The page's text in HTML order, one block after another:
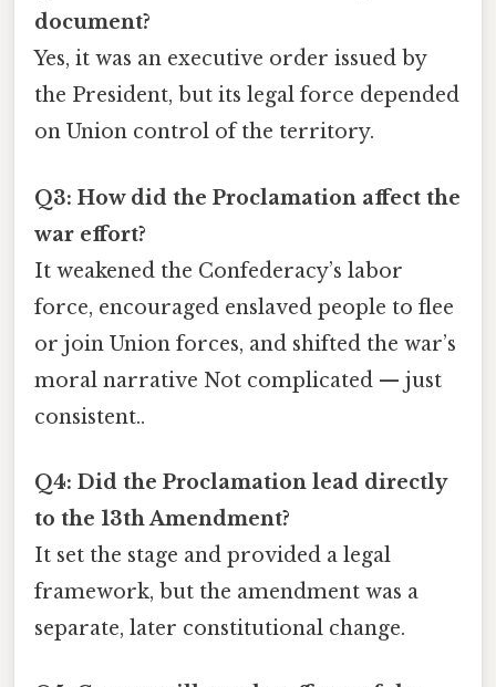
document?
Yes, it was an executive order issued by
the President, but its legal force depended
on Union control of the territory.
Q3: How did the Proclamation affect the
war effort?
It weakened the Confederacy’s labor
force, encouraged enslaved people to flee
or join Union forces, and shifted the war’s
moral narrative Not complicated — just
consistent..
Q4: Did the Proclamation lead directly
to the 13th Amendment?
It set the stage and provided a legal
framework, but the amendment was a
separate, later constitutional change.